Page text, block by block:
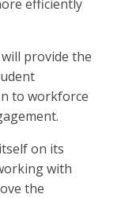
efficiently
provide the
to workforce
on its
with
the